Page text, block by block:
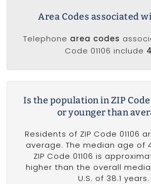
Area Codes associated
Telephone area codes
Code 01106 include
Is the population in ZIP
or younger than
Residents of ZIP Code 01106
average. The median age of
ZIP Code 01106 is
higher than the overall
U.S. of 38.1 years.